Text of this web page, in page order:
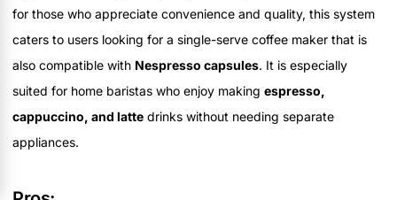
for those who appreciate convenience and quality, this system
caters to users looking for a single-serve coffee maker that is
also compatible with Nespresso capsules. It is especially
suited for home baristas who enjoy making espresso,
cappuccino, and latte drinks without needing separate
appliances.